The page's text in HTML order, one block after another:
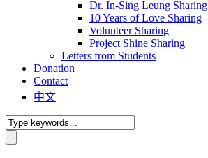
Dr. In-Sing Leung Sharing
10 Years of Love Sharing
Volunteer Sharing
Project Shine Sharing
Letters from Students
Donation
Contact
中文